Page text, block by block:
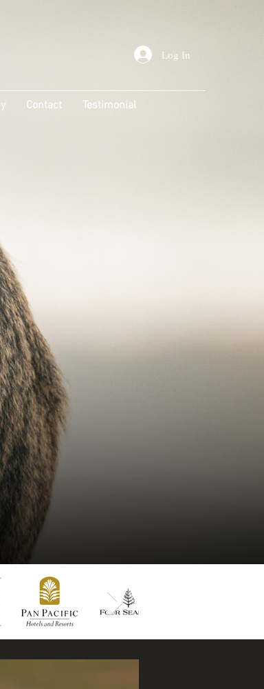
Log In
Contact Testimonial